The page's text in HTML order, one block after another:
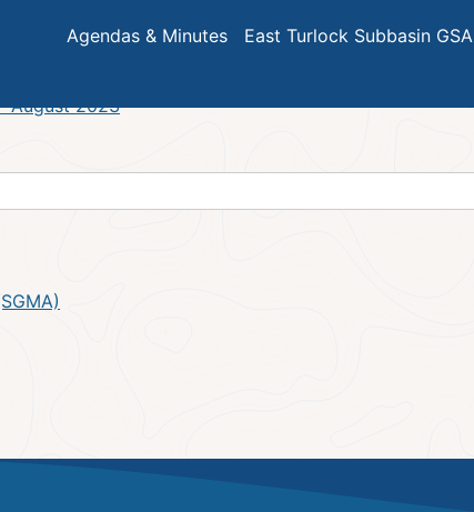
Agendas & Minutes East Turlock Subbasin GSA
Meeting Agenda
August 2023